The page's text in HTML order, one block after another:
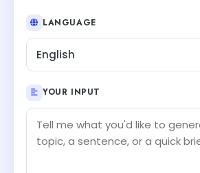
LANGUAGE
English
YOUR INPUT